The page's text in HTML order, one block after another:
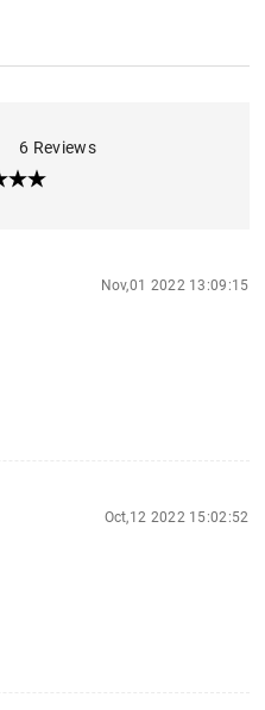
6 Reviews
Nov,01 2022 13:09:15
Oct,12 2022 15:02:52